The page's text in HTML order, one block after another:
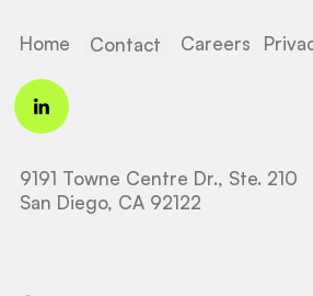
Home Contact Careers
9191 Towne Centre Dr., Ste. 210
San Diego, CA 92122